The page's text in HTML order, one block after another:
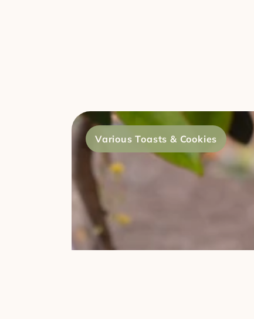
Various Toasts & Cookies